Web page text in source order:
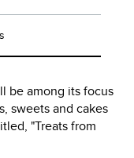
be among its focus
sweets and cakes
"Treats from